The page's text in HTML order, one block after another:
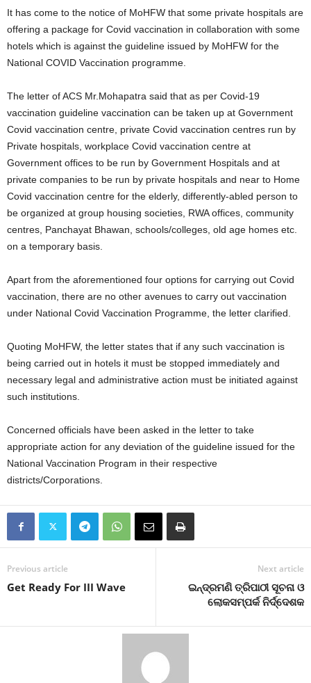
It has come to the notice of MoHFW that some private hospitals are
offering a package for Covid vaccination in collaboration with some
hotels which is against the guideline issued by MoHFW for the
National COVID Vaccination programme.
The letter of ACS Mr.Mohapatra said that as per Covid-19
vaccination guideline vaccination can be taken up at Government
Covid vaccination centre, private Covid vaccination centres run by
Private hospitals, workplace Covid vaccination centre at
Government offices to be run by Government Hospitals and at
private companies to be run by private hospitals and near to Home
Covid vaccination centre for the elderly, differently-abled person to
be organized at group housing societies, RWA offices, community
centres, Panchayat Bhawan, schools/colleges, old age homes etc.
on a temporary basis.
Apart from the aforementioned four options for carrying out Covid
vaccination, there are no other avenues to carry out vaccination
under National Covid Vaccination Programme, the letter clarified.
Quoting MoHFW, the letter states that if any such vaccination is
being carried out in hotels it must be stopped immediately and
necessary legal and administrative action must be initiated against
such institutions.
Concerned officials have been asked in the letter to take
appropriate action for any deviation of the guideline issued for the
National Vaccination Program in their respective
districts/Corporations.
Previous article
Get Ready For III Wave
Next article
ଇନ୍ଦ୍ରମଣି ତ୍ରିପାଠୀ ସୂଚନା ଓ
ଲୋକସମ୍ପର୍କ ନିର୍ଦ୍ଦେଶକ